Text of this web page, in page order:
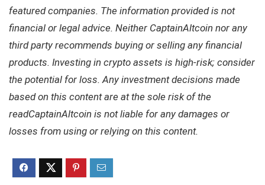
featured companies. The information provided is not
financial or legal advice. Neither CaptainAltcoin nor any
third party recommends buying or selling any financial
products. Investing in crypto assets is high-risk; consider
the potential for loss. Any investment decisions made
based on this content are at the sole risk of the
readCaptainAltcoin is not liable for any damages or
losses from using or relying on this content.